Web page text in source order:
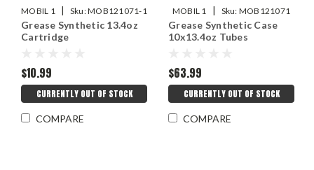
MOBIL 1 | Sku:MOB121071-1
Grease Synthetic 13.4oz
Cartridge
$10.99
CURRENTLY OUT OF STOCK
COMPARE
MOBIL 1 | Sku: MOB121071
Grease Synthetic Case
10x13.4oz Tubes
$63.99
CURRENTLY OUT OF STOCK
COMPARE